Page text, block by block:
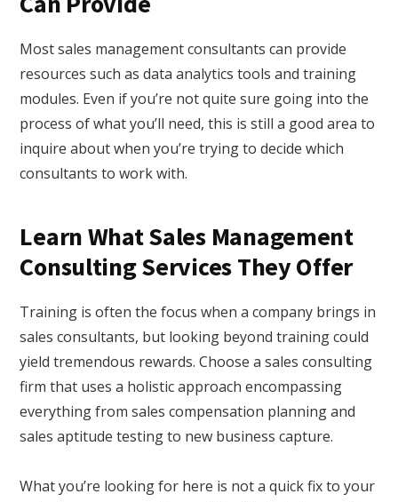
Most sales management consultants can provide
resources such as data analytics tools and training
modules. Even if you’re not quite sure going into the
process of what you’ll need, this is still a good area to
inquire about when you’re trying to decide which
consultants to work with.
Learn What Sales Management
Consulting Services They Offer
Training is often the focus when a company brings in
sales consultants, but looking beyond training could
yield tremendous rewards. Choose a sales consulting
firm that uses a holistic approach encompassing
everything from sales compensation planning and
sales aptitude testing to new business capture.
What you’re looking for here is not a quick fix to your